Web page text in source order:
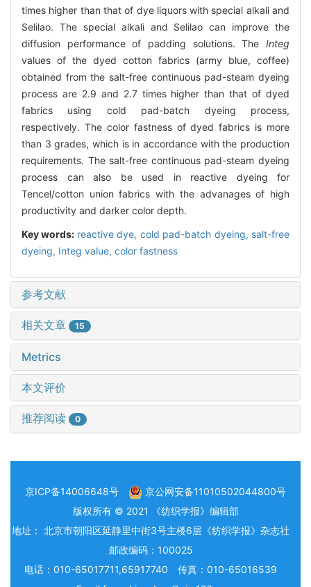
times higher than that of dye liquors with special alkali and
Selilao. The special alkali and Selilao can improve the
diffusion performance of padding solutions. The Integ
values of the dyed cotton fabrics (army blue, coffee)
obtained from the salt-free continuous pad-steam dyeing
process are 2.9 and 2.7 times higher than that of dyed
fabrics using cold pad-batch dyeing process,
respectively. The color fastness of dyed fabrics is more
than 3 grades, which is in accordance with the production
requirements. The salt-free continuous pad-steam dyeing
process can also be used in reactive dyeing for
Tencel/cotton union fabrics with the advanages of high
productivity and darker color depth.
Key words: reactive dye, cold pad-batch dyeing, salt-free
dyeing, Integ value, color fastness
参考文献
相关文章 15
Metrics
本文评价
推荐阅读 0
京ICP备14006648号
京公网安备11010502044800号
版权所有 © 2021 《纺织学报》编辑部
地址： 北京市朝阳区延静里中街3号主楼6层《纺织学报》杂志社
邮政编码：100025
电话：010-65017711,65917740 传真：010-65016539